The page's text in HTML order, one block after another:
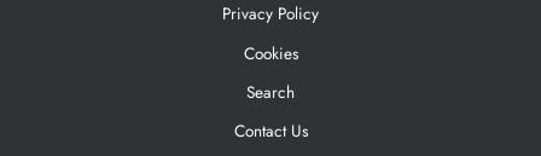
Privacy Policy
Cookies
Search
Contact Us